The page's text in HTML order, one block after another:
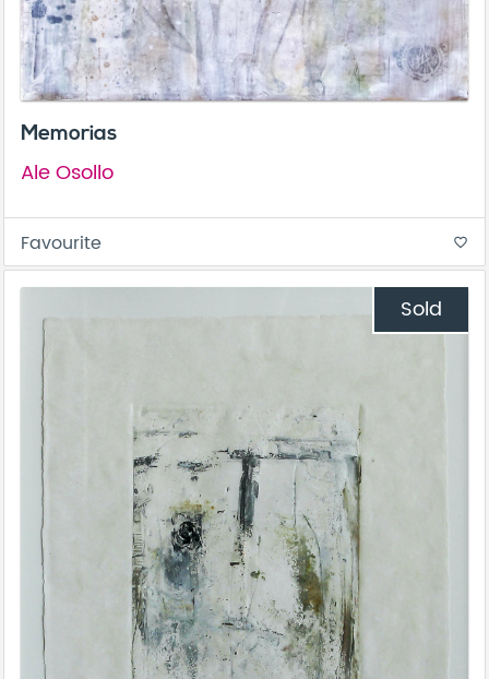
Memorias
Ale Osollo
Favourite favorite_border
Sold